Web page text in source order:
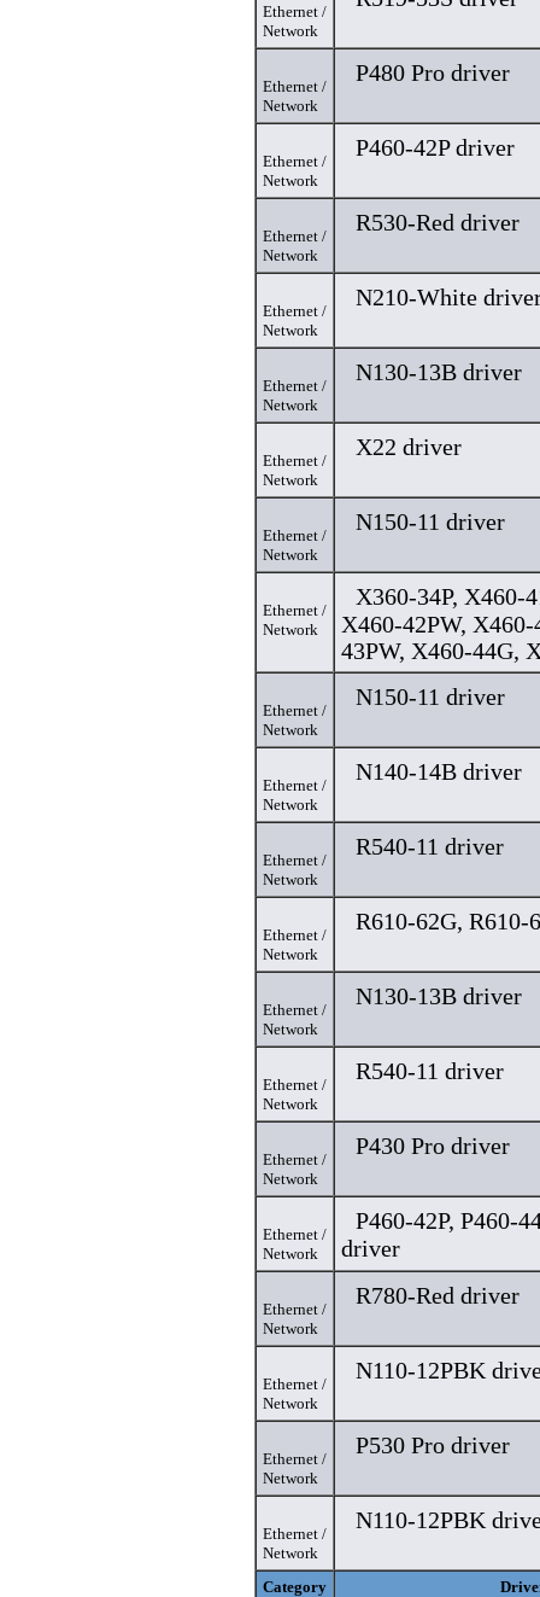
Ethernet /
Network
Ethernet /
Network
P480 Pro driver
Ethernet /
Network
P460-42P driver
Ethernet /
Network
R530-Red driver
Ethernet /
Network
N210-White
Ethernet /
Network
N130-13B driver
Ethernet /
Network
X22 driver
Ethernet /
Network
N150-11 driver
Ethernet /
Network
X360-34P, X460-
X460-42PW, X460-
43PW, X460-44G,
Ethernet /
Network
N150-11 driver
Ethernet /
Network
N140-14B driver
Ethernet /
Network
R540-11 driver
Ethernet /
Network
R610-62G, R610-
Ethernet /
Network
N130-13B driver
Ethernet /
Network
R540-11 driver
Ethernet /
Network
P430 Pro driver
Ethernet /
Network
P460-42P, P460-
driver
Ethernet /
Network
R780-Red driver
Ethernet /
Network
N110-12PBK
Ethernet /
Network
P530 Pro driver
Ethernet /
Network
N110-12PBK
Category